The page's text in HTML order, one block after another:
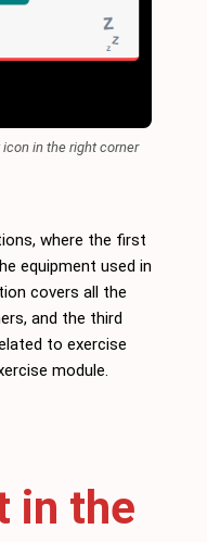
in the right corner
where the first
equipment used in
covers all the
and the third
to exercise
module.
in the